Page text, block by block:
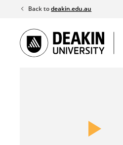
content
Back todeakin.edu.au